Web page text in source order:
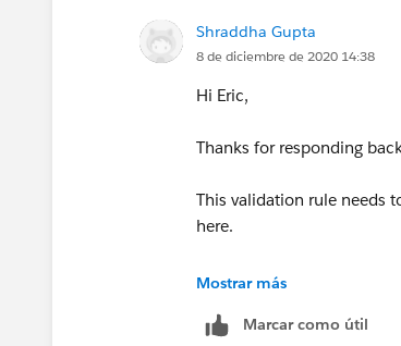
4. Screen after Assignment -
5. If Decision = Default
Link this to further
Shraddha Gupta
8 de diciembre de 2020 14:38
Hi Eric,
Thanks for responding
This validation rule needs
here.
Mostrar más
Marcar como útil